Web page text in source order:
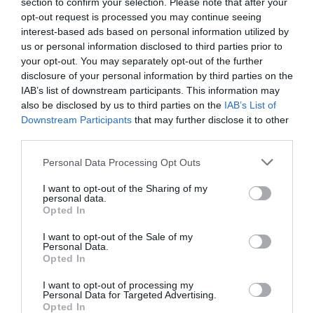
opt-out request is processed you may continue seeing
interest-based ads based on personal information utilized by
us or personal information disclosed to third parties prior to
your opt-out. You may separately opt-out of the further
disclosure of your personal information by third parties on the
IAB’s list of downstream participants. This information may
also be disclosed by us to third parties on the IAB’s List of
Downstream Participants that may further disclose it to other
Please note that this website/app uses one or more Google
not limited to your visit or usage behaviour. You may click to
grant or deny consent to Google and its third-party tags to
use your data for below specified purposes in below Google
consent section.
Personal Data Processing Opt Outs
I want to opt-out of the Sharing of my
personal data.
Opted In
I want to opt-out of the Sale of my
Personal Data.
Opted In
I want to opt-out of processing my
Personal Data for Targeted Advertising.
Opted In
Foraging Basket Workshop
Learn willow weaving and make a rustic frame
basket for everyday use.
20th September 2026